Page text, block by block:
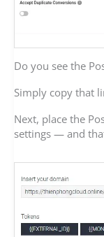
Do you see the
Simply copy that
Next, place the
settings — and